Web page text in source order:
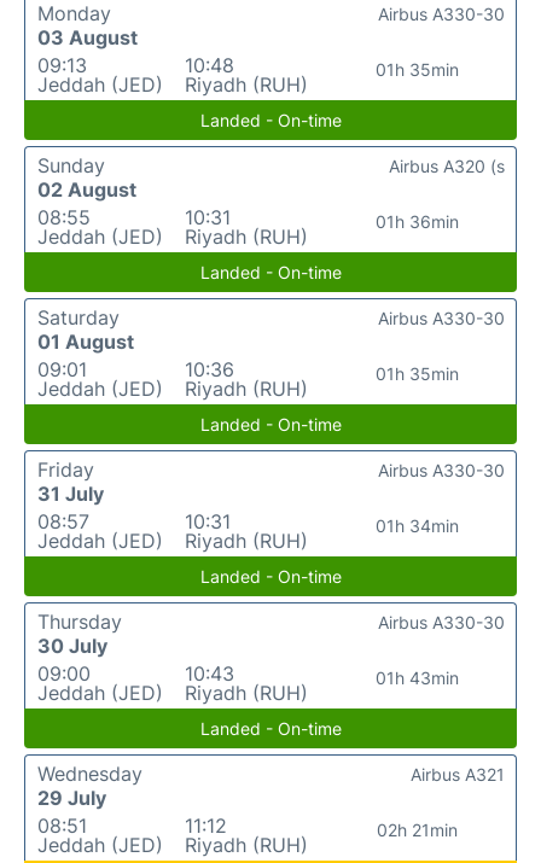
Monday
03 August
09:13
Jeddah (JED)
10:48
Riyadh (RUH)
01h 35min
Airbus A330-30
Landed - On-time
Sunday
02 August
08:55
Jeddah (JED)
10:31
Riyadh (RUH)
01h 36min
Airbus A320 (s
Landed - On-time
Saturday
01 August
09:01
Jeddah (JED)
10:36
Riyadh (RUH)
01h 35min
Airbus A330-30
Landed - On-time
Friday
31 July
08:57
Jeddah (JED)
10:31
Riyadh (RUH)
01h 34min
Airbus A330-30
Landed - On-time
Thursday
30 July
09:00
Jeddah (JED)
10:43
Riyadh (RUH)
01h 43min
Airbus A330-30
Landed - On-time
Wednesday
29 July
08:51
Jeddah (JED)
11:12
Riyadh (RUH)
02h 21min
Airbus A321